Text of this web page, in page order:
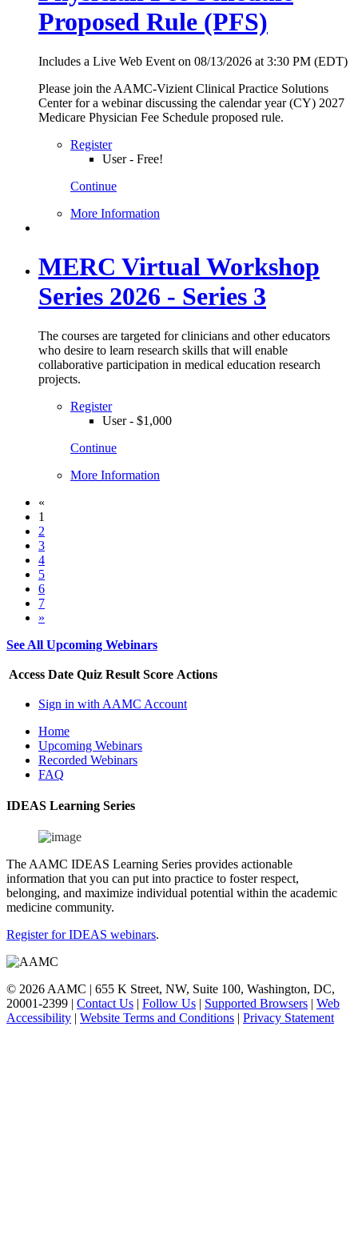
Proposed Rule (PFS)
Includes a Live Web Event on 08/13/2026 at 3:30 PM (EDT)
Please join the AAMC-Vizient Clinical Practice Solutions
Center for a webinar discussing the calendar year (CY) 2027
Medicare Physician Fee Schedule proposed rule.
Register
User - Free!
Continue
More Information
MERC Virtual Workshop
Series 2026 - Series 3
The courses are targeted for clinicians and other educators
who desire to learn research skills that will enable
collaborative participation in medical education research
projects.
Register
User - $1,000
Continue
More Information
«
1
2
3
4
5
6
7
»
See All Upcoming Webinars
Access Date Quiz Result Score Actions
Sign in with AAMC Account
Home
Upcoming Webinars
Recorded Webinars
FAQ
IDEAS Learning Series
The AAMC IDEAS Learning Series provides actionable
information that you can put into practice to foster respect,
belonging, and maximize individual potential within the academic
medicine community.
Register for IDEAS webinars.
© 2026 AAMC | 655 K Street, NW, Suite 100, Washington, DC,
20001-2399 | Contact Us | Follow Us | Supported Browsers | Web
Accessibility | Website Terms and Conditions | Privacy Statement